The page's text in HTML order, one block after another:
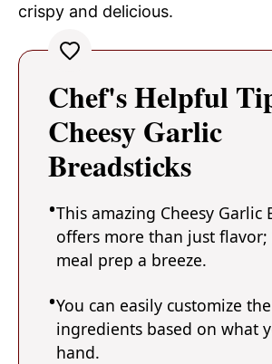
crispy and delicious.
Chef's Helpful
Cheesy Garlic
Breadsticks
This amazing Cheesy Garlic
offers more than just flavor;
meal prep a breeze.
You can easily customize the
ingredients based on what
hand.